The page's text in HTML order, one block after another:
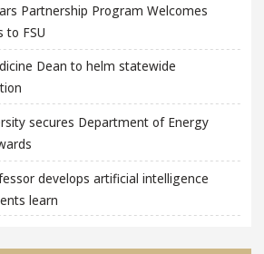
Partnership Program Welcomes
to FSU
Dean to helm statewide
secures Department of Energy
develops artificial intelligence
learn